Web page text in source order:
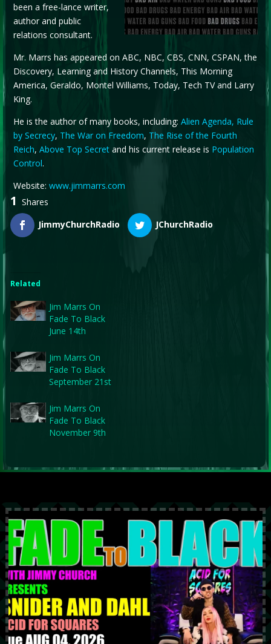
been a free-lance writer,
author and public
relations consultant.
Mr. Marrs has appeared on ABC, NBC, CBS, CNN, CSPAN, the
Discovery, Learning and History Channels, This Morning
America, Geraldo, Montel Williams, Today, Tech TV and Larry
King.
He is the author of many books, including: Alien Agenda, Rule
by Secrecy, The War on Freedom, The Rise of the Fourth
Reich, Above Top Secretand his current release is Population
Control.
Website: www.jimmarrs.com
1
Shares
JimmyChurchRadio
JChurchRadio
Related
Jim Marrs On
Fade To Black
June 14th
Jim Marrs On
Fade To Black
September 21st
Jim Marrs On
Fade To Black
November 9th